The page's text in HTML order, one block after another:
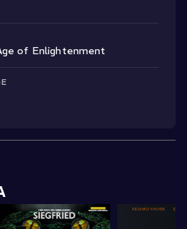
of Enlightenment